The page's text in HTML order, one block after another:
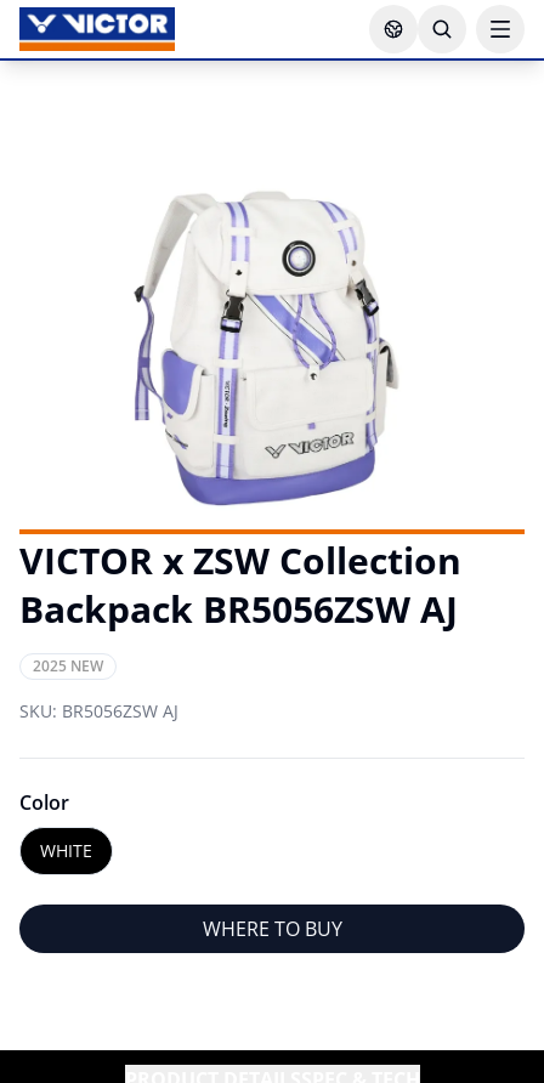
VICTOR x ZSW Collection
Backpack BR5056ZSW AJ
2025 NEW
SKU: BR5056ZSW AJ
Color
WHITE
WHERE TO BUY